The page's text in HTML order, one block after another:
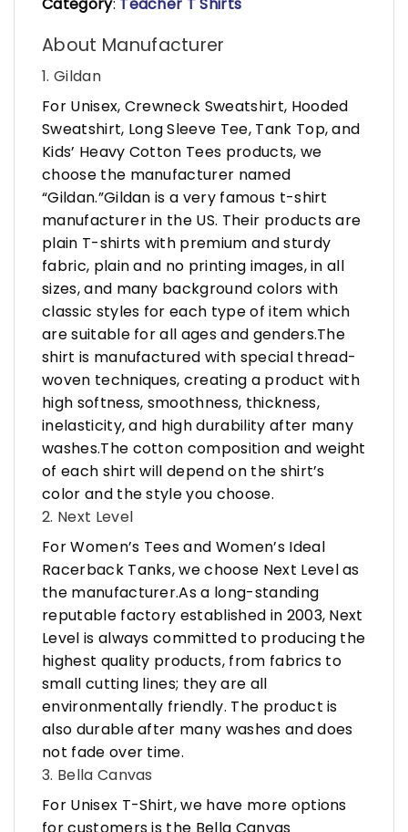
About Manufacturer
1. Gildan
For Unisex, Crewneck Sweatshirt, Hooded
Sweatshirt, Long Sleeve Tee, Tank Top, and
Kids’ Heavy Cotton Tees products, we
choose the manufacturer named
“Gildan.”Gildan is a very famous t-shirt
manufacturer in the US. Their products are
plain T-shirts with premium and sturdy
fabric, plain and no printing images, in all
sizes, and many background colors with
classic styles for each type of item which
are suitable for all ages and genders.The
shirt is manufactured with special thread-
woven techniques, creating a product with
high softness, smoothness, thickness,
inelasticity, and high durability after many
washes.The cotton composition and weight
of each shirt will depend on the shirt’s
color and the style you choose.
2. Next Level
For Women’s Tees and Women’s Ideal
Racerback Tanks, we choose Next Level as
the manufacturer.As a long-standing
reputable factory established in 2003, Next
Level is always committed to producing the
highest quality products, from fabrics to
small cutting lines; they are all
environmentally friendly. The product is
also durable after many washes and does
not fade over time.
3. Bella Canvas
For Unisex T-Shirt, we have more options